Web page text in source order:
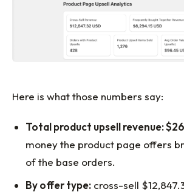
Here is what those numbers say:
Total product upsell revenue:
money the product page offers
of the base orders.
By offer type: cross-sell